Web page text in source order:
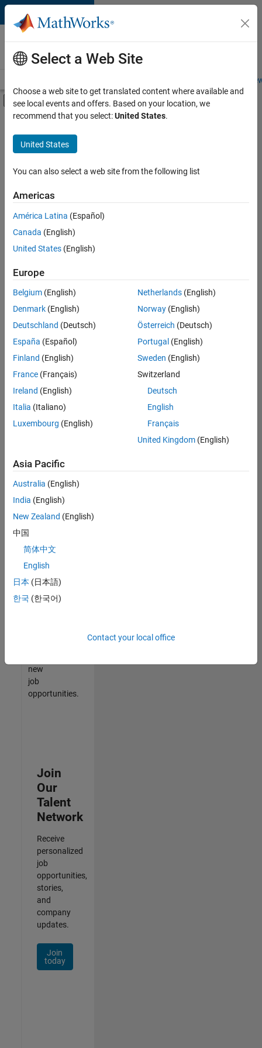
Skip to content
Careers at
MathWorks
Students and
Off-Canvas Navigation Menu Toggle
Main Content
FILTERED BY
Information Technology
Commercial Sales
there
are
available
based
on
your
search
criteria.
Consider
your
search
or
all
jobs.
still
don’t
find
any
that
match
your
join
our
Talent
new
job
opportunities.
Join
Our
Talent
Network
Receive
personalized
job
opportunities,
stories,
and
company
updates.
Join
today
Select a Web Site
Choose a web site to get translated content where available and
see local events and offers. Based on your location, we
recommend that you select:United States.
United States
You can also select a web site from the following list
Americas
América Latina (Español)
Canada (English)
United States (English)
Europe
Belgium (English)
Denmark (English)
Deutschland (Deutsch)
España (Español)
Finland (English)
France (Français)
Ireland (English)
Italia (Italiano)
Luxembourg (English)
Netherlands(English)
Norway(English)
Österreich (Deutsch)
Portugal (English)
Sweden (English)
Switzerland
Deutsch
English
Français
United Kingdom(English)
Asia Pacific
Australia (English)
India (English)
New Zealand (English)
中国
简体中文
English
日本 (日本語)
한국 (한국어)
Contact your local office